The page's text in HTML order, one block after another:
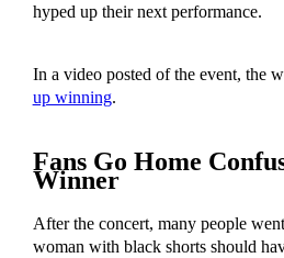
hyped up their next performance.
In a video posted of the event, the
up winning.
Fans Go Home
Winner
After the concert, many people
woman with black shorts should